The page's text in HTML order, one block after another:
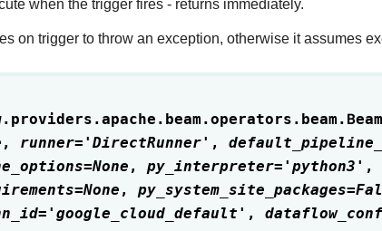
when the trigger fires - returns immediately.
on trigger to throw an exception, otherwise it assumes
, runner='DirectRunner' ,
=None, py_interpreter='python3' ,
=None, py_system_site_packages=
='google_cloud_default' ,